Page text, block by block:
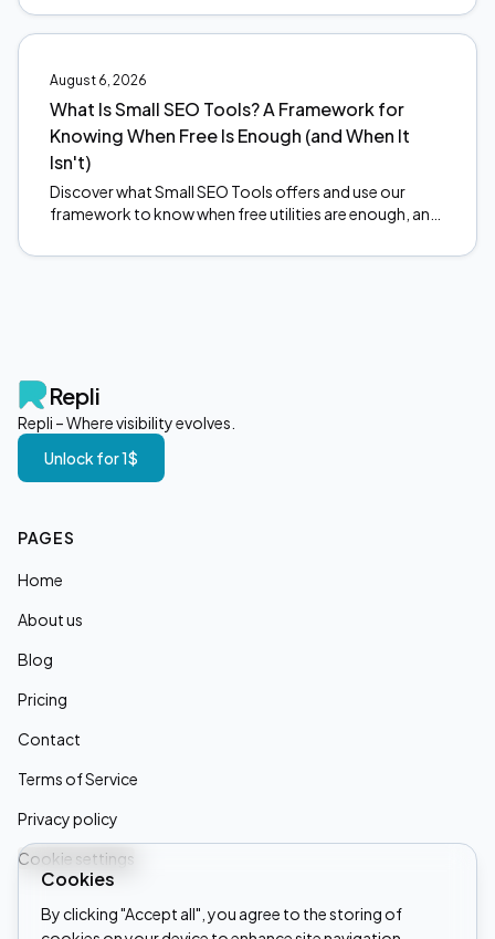
August 6, 2026
What Is Small SEO Tools? A Framework for
Knowing When Free Is Enough (and When It
Isn't)
Discover what Small SEO Tools offers and use our
framework to know when free utilities are enough, and
Repli
Repli – Where visibility evolves.
Unlock for 1$
PAGES
Home
About us
Blog
Pricing
Contact
Terms of Service
Privacy policy
Cookie settings
Cookies
By clicking "Accept all", you agree to the storing of